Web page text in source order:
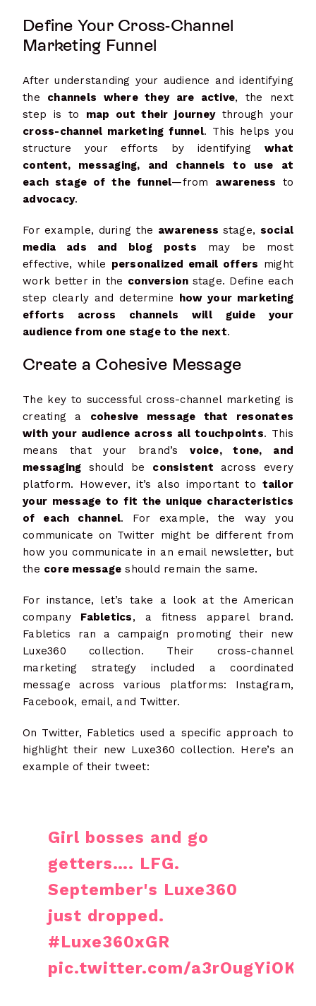
Define Your Cross-Channel
Marketing Funnel
After understanding your audience and identifying
the channels where they are active, the next
step is to map out their journeythrough your
cross-channel marketing funnel. This helps you
structure your efforts by identifying what
content, messaging, and channels to use at
each stage of the funnel—from awareness to
advocacy.
For example, during the awareness stage, social
media ads and blog posts may be most
effective, while personalized email offers might
work better in the conversion stage. Define each
step clearly and determine how your marketing
efforts across channels will guide your
audience from one stage to the next.
Create a Cohesive Message
The key to successful cross-channel marketing is
creating a cohesive message that resonates
with your audience across all touchpoints. This
means that your brand’svoice, tone, and
messaging should be consistent across every
platform. However, it’s also important to tailor
your message to fit the unique characteristics
of each channel. For example, the way you
communicate on Twitter might be different from
how you communicate in an email newsletter, but
the core message should remain the same.
For instance, let’s take a look at the American
company Fabletics, a fitness apparel brand.
Fabletics ran a campaign promoting their new
Luxe360 collection. Their cross-channel
marketing strategy included a coordinated
message across various platforms: Instagram,
Facebook, email, and Twitter.
On Twitter, Fabletics used a specific approach to
highlight their new Luxe360 collection. Here’s an
example of their tweet:
Girl bosses and go
getters…. LFG.
September's Luxe360
just dropped.
#Luxe360xGR
pic.twitter.com/a3rOugYiOK